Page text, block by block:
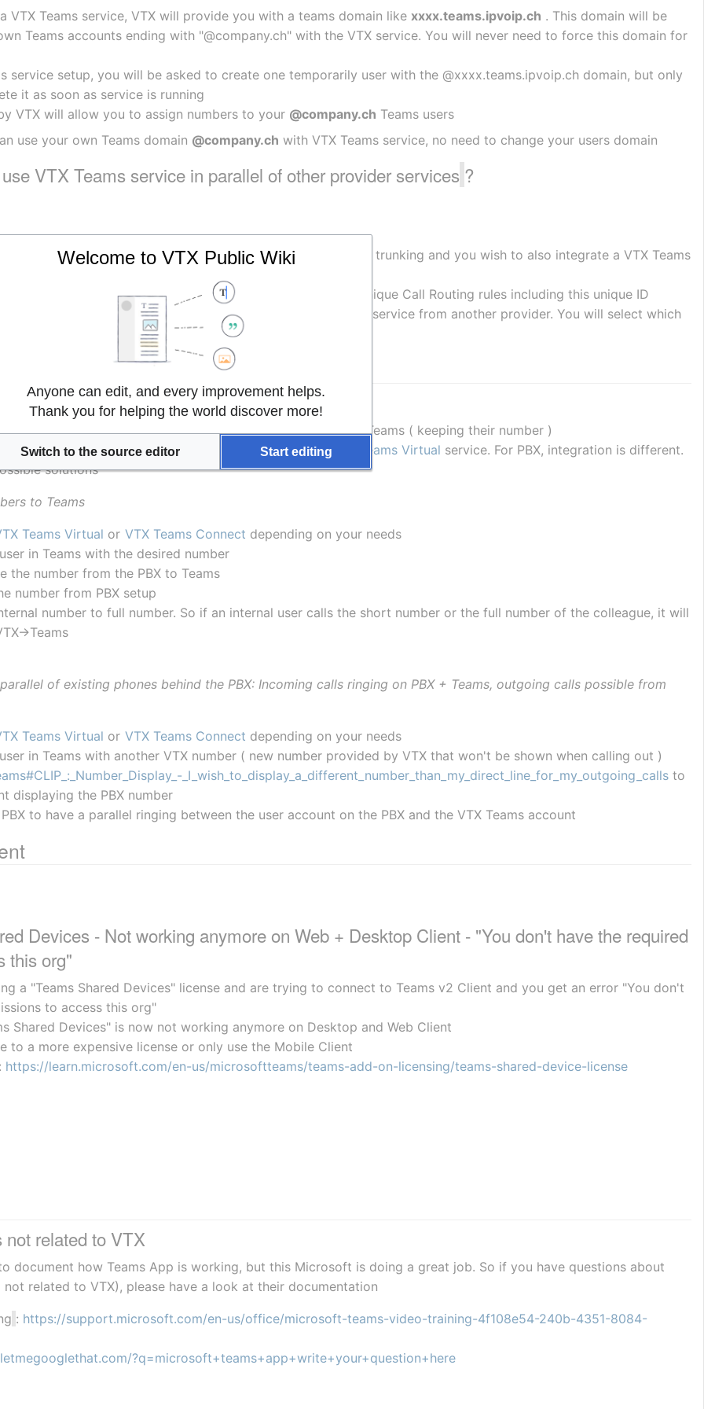
VTX Teams service, VTX will provide you with a teams domain like xxxx.teams.ipvoip.ch . This domain will be
Teams accounts ending with "@company.ch" with the VTX service. You will never need to force this domain for
service setup, you will be asked to create one temporarily user with the @xxxx.teams.ipvoip.ch domain, but only
it as soon as service is running
VTX will allow you to assign numbers to your @company.ch Teams users
use your own Teams domain @company.ch with VTX Teams service, no need to change your users domain
VTX Teams service in parallel of other provider services ?
have another provider that handles the telephony Direct trunking and you wish to also integrate a VTX Teams
a unique teams domain per service and also create unique Call Routing rules including this unique ID
to setup a VTX Teams service in parallel of an existing service from another provider. You will select which
of my existing PBX?
of users within a VTX "Connect PABX" that wish to use Teams ( keeping their number )
be completely embedded within a VTX VPBX with the VTX Teams Virtual service. For PBX, integration is different.
solutions
to Teams
Teams Virtual or VTX Teams Connect depending on your needs
in Teams with the desired number
the number from the PBX to Teams
number from PBX setup
number to full number. So if an internal user calls the short number or the full number of the colleague, it will
>Teams
of existing phones behind the PBX: Incoming calls ringing on PBX + Teams, outgoing calls possible from
Teams Virtual or VTX Teams Connect depending on your needs
in Teams with another VTX number ( new number provided by VTX that won't be shown when calling out )
_I_wish_to_display_a_different_number_than_my_direct_line_for_my_outgoing_calls to
displaying the PBX number
to have a parallel ringing between the user account on the PBX and the VTX Teams account
Devices - Not working anymore on Web + Desktop Client - "You don't have the required
this org"
a "Teams Shared Devices" license and are trying to connect to Teams v2 Client and you get an error "You don't
to access this org"
Shared Devices" is now not working anymore on Desktop and Web Client
to a more expensive license or only use the Mobile Client
https://learn.microsoft.com/en-us/microsoftteams/teams-add-on-licensing/teams-shared-device-license
related to VTX
document how Teams App is working, but this Microsoft is doing a great job. So if you have questions about
related to VTX), please have a look at their documentation
: https://support.microsoft.com/en-us/office/microsoft-teams-video-training-4f108e54-240b-4351-8084-
?q=microsoft+teams+app+write+your+question+here
Welcome to VTX Public Wiki
Anyone can edit, and every improvement helps.
Thank you for helping the world discover more!
Switch to the source editor Start editing